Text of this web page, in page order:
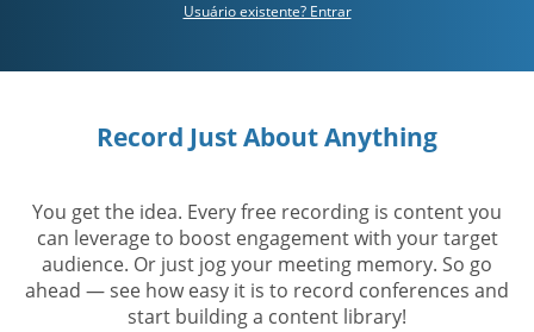
Usuário existente? Entrar
Record Just About Anything
You get the idea. Every free recording is content you
can leverage to boost engagement with your target
audience. Or just jog your meeting memory. So go
ahead — see how easy it is to record conferences and
start building a content library!